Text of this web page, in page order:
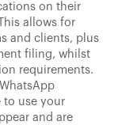
on their
allows for
and clients, plus
filing, whilst
requirements.
to use your
and are